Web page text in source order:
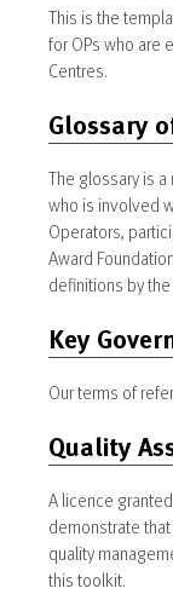
This is the
for OPs who are
Centres.
Glossary
The glossary is
who is involved
Operators,
Award
definitions by
Key
Our terms of
Quality
A licence
demonstrate
quality
this toolkit.